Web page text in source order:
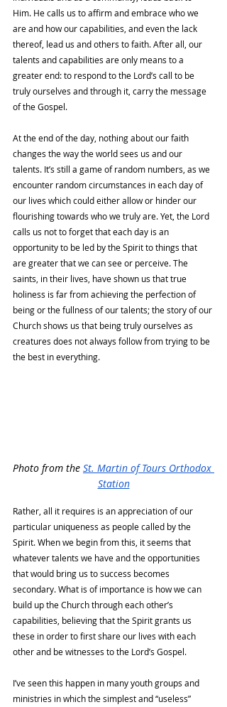
Him. He calls us to affirm and embrace who we
are and how our capabilities, and even the lack
thereof, lead us and others to faith. After all, our
talents and capabilities are only means to a
greater end: to respond to the Lord’s call to be
truly ourselves and through it, carry the message
of the Gospel.
At the end of the day, nothing about our faith
changes the way the world sees us and our
talents. It’s still a game of random numbers, as we
encounter random circumstances in each day of
our lives which could either allow or hinder our
flourishing towards who we truly are. Yet, the Lord
calls us not to forget that each day is an
opportunity to be led by the Spirit to things that
are greater that we can see or perceive. The
saints, in their lives, have shown us that true
holiness is far from achieving the perfection of
being or the fullness of our talents; the story of our
Church shows us that being truly ourselves as
creatures does not always follow from trying to be
the best in everything.
Photo from the St. Martin of Tours Orthodox
Station
Rather, all it requires is an appreciation of our
particular uniqueness as people called by the
Spirit. When we begin from this, it seems that
whatever talents we have and the opportunities
that would bring us to success becomes
secondary. What is of importance is how we can
build up the Church through each other’s
capabilities, believing that the Spirit grants us
these in order to first share our lives with each
other and be witnesses to the Lord’s Gospel.
I’ve seen this happen in many youth groups and
ministries in which the simplest and “useless”